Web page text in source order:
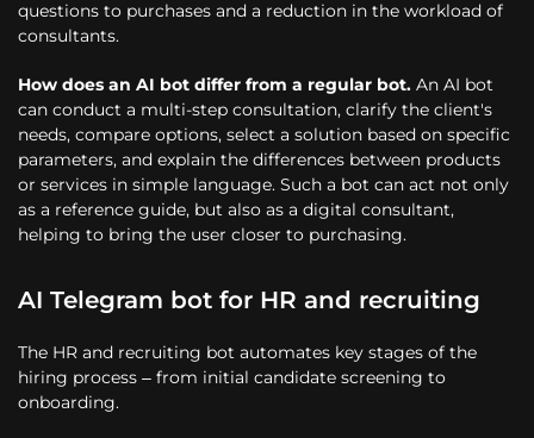
questions to purchases and a reduction in the workload of
consultants.
How does an AI bot differ from a regular bot. An AI bot
can conduct a multi-step consultation, clarify the client's
needs, compare options, select a solution based on specific
parameters, and explain the differences between products
or services in simple language. Such a bot can act not only
as a reference guide, but also as a digital consultant,
helping to bring the user closer to purchasing.
AI Telegram bot for HR and recruiting
The HR and recruiting bot automates key stages of the
hiring process – from initial candidate screening to
onboarding.